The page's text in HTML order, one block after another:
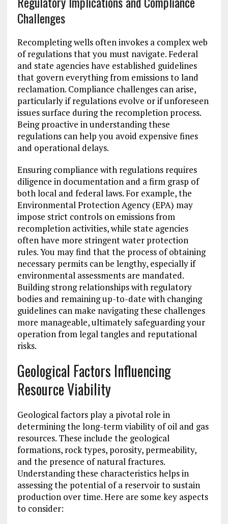
Challenges
Recompleting wells often invokes a complex web
of regulations that you must navigate. Federal
and state agencies have established guidelines
that govern everything from emissions to land
reclamation. Compliance challenges can arise,
particularly if regulations evolve or if unforeseen
issues surface during the recompletion process.
Being proactive in understanding these
regulations can help you avoid expensive fines
and operational delays.
Ensuring compliance with regulations requires
diligence in documentation and a firm grasp of
both local and federal laws. For example, the
Environmental Protection Agency (EPA) may
impose strict controls on emissions from
recompletion activities, while state agencies
often have more stringent water protection
rules. You may find that the process of obtaining
necessary permits can be lengthy, especially if
environmental assessments are mandated.
Building strong relationships with regulatory
bodies and remaining up-to-date with changing
guidelines can make navigating these challenges
more manageable, ultimately safeguarding your
operation from legal tangles and reputational
risks.
Geological Factors Influencing
Resource Viability
Geological factors play a pivotal role in
determining the long-term viability of oil and gas
resources. These include the geological
formations, rock types, porosity, permeability,
and the presence of natural fractures.
Understanding these characteristics helps in
assessing the potential of a reservoir to sustain
production over time. Here are some key aspects
to consider: